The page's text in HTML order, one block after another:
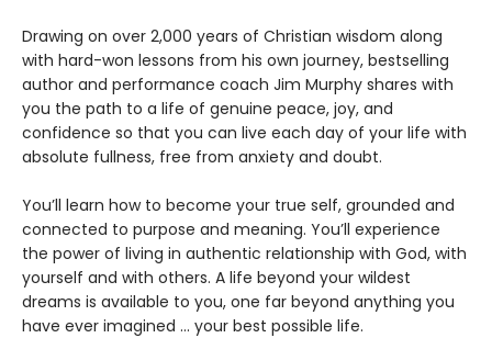
Drawing on over 2,000 years of Christian wisdom along
with hard-won lessons from his own journey, bestselling
author and performance coach Jim Murphy shares with
you the path to a life of genuine peace, joy, and
confidence so that you can live each day of your life with
absolute fullness, free from anxiety and doubt.
You’ll learn how to become your true self, grounded and
connected to purpose and meaning. You’ll experience
the power of living in authentic relationship with God, with
yourself and with others. A life beyond your wildest
dreams is available to you, one far beyond anything you
have ever imagined ... your best possible life.